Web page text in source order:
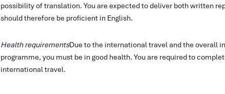
possibility of translation. You are expected to deliver both written
should therefore be proficient in English.
Health requirementsDue to the international travel and the overall
programme, you must be in good health. You are required to
international travel.